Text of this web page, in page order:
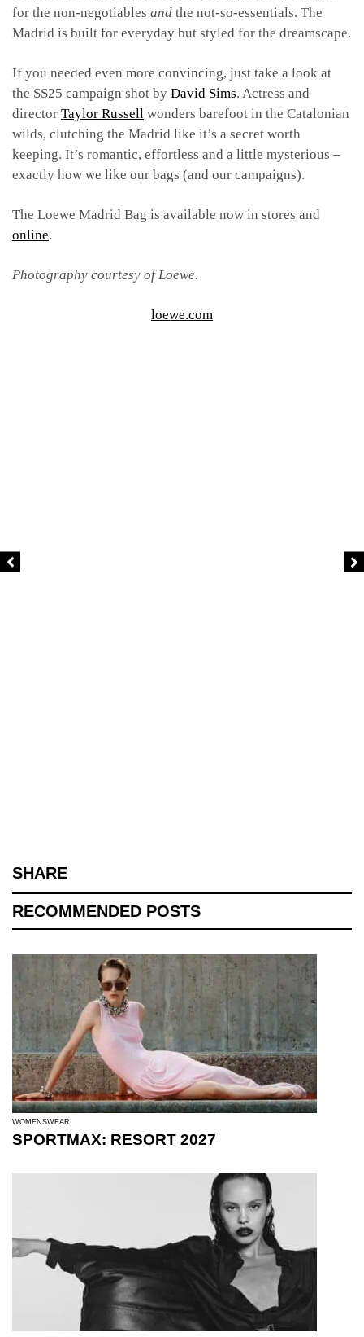
for the non-negotiables and the not-so-essentials. The
Madrid is built for everyday but styled for the dreamscape.
If you needed even more convincing, just take a look at
the SS25 campaign shot by David Sims. Actress and
director Taylor Russell wonders barefoot in the Catalonian
wilds, clutching the Madrid like it’s a secret worth
keeping. It’s romantic, effortless and a little mysterious –
exactly how we like our bags (and our campaigns).
The Loewe Madrid Bag is available now in stores and
online.
Photography courtesy of Loewe.
loewe.com
SHARE
RECOMMENDED POSTS
WOMENSWEAR
SPORTMAX: RESORT 2027